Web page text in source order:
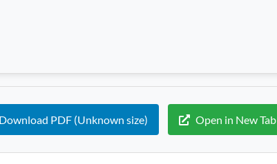
Download PDF (Unknown size) Open in New Tab